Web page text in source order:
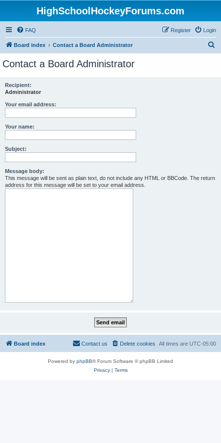
HighSchoolHockeyForums.com
FAQ Login
Register
Board index Contact a Board Administrator
Contact a Board Administrator
Recipient:
Administrator
Your email address:
Your name:
Subject:
Message body:
This message will be sent as plain text, do not include any HTML or BBCode. The return
address for this message will be set to your email address.
Board index All times are UTC-05:00
Delete cookies
Contact us
Powered by phpBB® Forum Software © phpBB Limited
Privacy| Terms